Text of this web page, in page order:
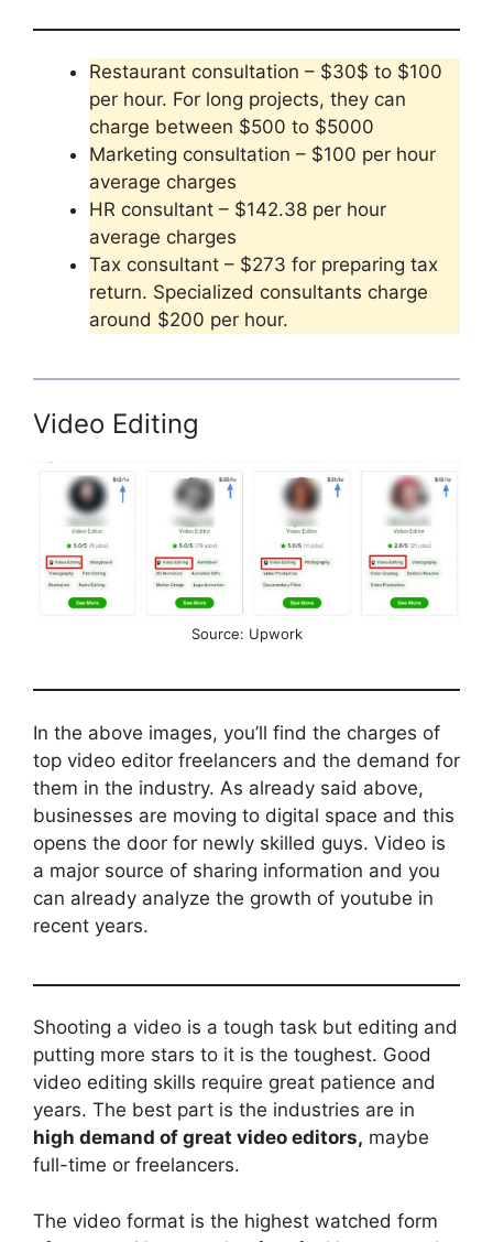
Restaurant consultation – $30$ to $100
per hour. For long projects, they can
charge between $500 to $5000
Marketing consultation – $100 per hour
average charges
HR consultant – $142.38 per hour
average charges
Tax consultant – $273 for preparing tax
return. Specialized consultants charge
around $200 per hour.
Video Editing
Source: Upwork
In the above images, you’ll find the charges of
top video editor freelancers and the demand for
them in the industry. As already said above,
businesses are moving to digital space and this
opens the door for newly skilled guys. Video is
a major source of sharing information and you
can already analyze the growth of youtube in
recent years.
Shooting a video is a tough task but editing and
putting more stars to it is the toughest. Good
video editing skills require great patience and
years. The best part is the industries are in
high demand of great video editors, maybe
full-time or freelancers.
The video format is the highest watched form